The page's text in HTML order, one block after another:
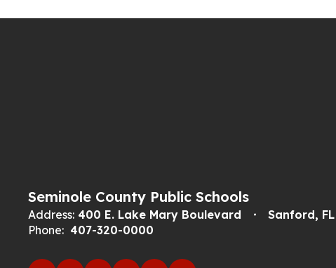
Seminole County Public Schools
Address: 400 E. Lake Mary Boulevard
Sanford, FL
Phone: 407-320-0000